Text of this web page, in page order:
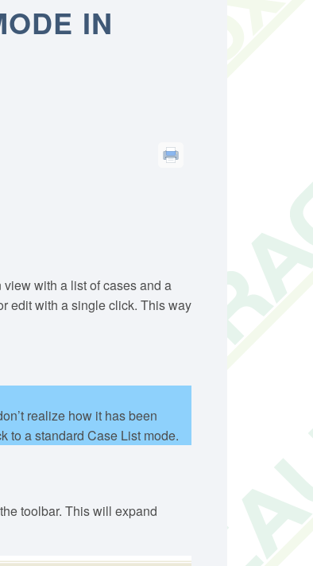
IN
with a list of cases and a
edit with a single click. This way
realize how it has been
to a standard Case List mode.
toolbar. This will expand